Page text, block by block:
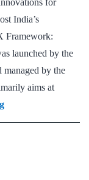
for
India’s
Framework:
launched by the
by the
aims at
Innovations
for